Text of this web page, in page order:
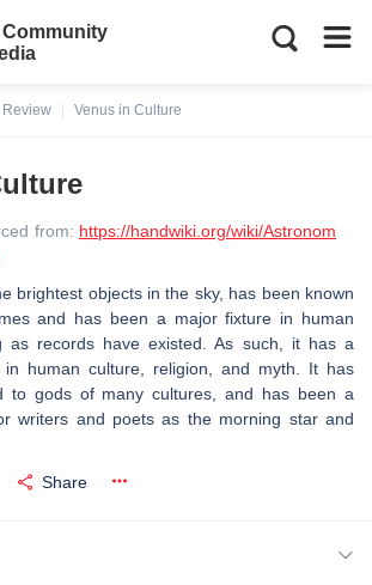
Review
Venus in Culture
from: https://handwiki.org/wiki/Astronom
brightest objects in the sky, has been known
and has been a major fixture in human
as records have existed. As such, it has a
in human culture, religion, and myth. It has
to gods of many cultures, and has been a
writers and poets as the morning star and
Share